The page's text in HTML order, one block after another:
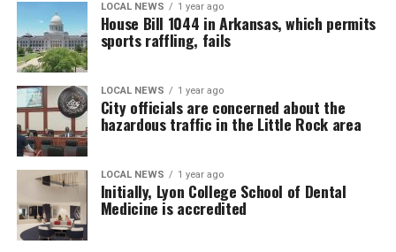
LOCAL NEWS 1 year ago
House Bill 1044 in Arkansas, which permits
sports raffling, fails
LOCAL NEWS 1 year ago
City officials are concerned about the
hazardous traffic in the Little Rock area
LOCAL NEWS 1 year ago
Initially, Lyon College School of Dental
Medicine is accredited